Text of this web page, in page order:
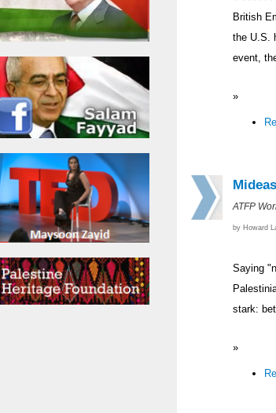
British
the U.S.
event,
»
ATFP
by Howard
Saying
stark:
»